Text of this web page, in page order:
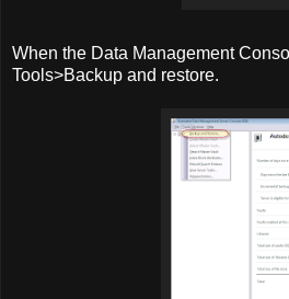
When the Data Management
Tools>Backup and restore.